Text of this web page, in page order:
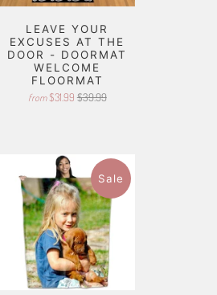
LEAVE YOUR
EXCUSES AT THE
DOOR - DOORMAT
WELCOME
FLOORMAT
from $31.99 $39.99
Sale